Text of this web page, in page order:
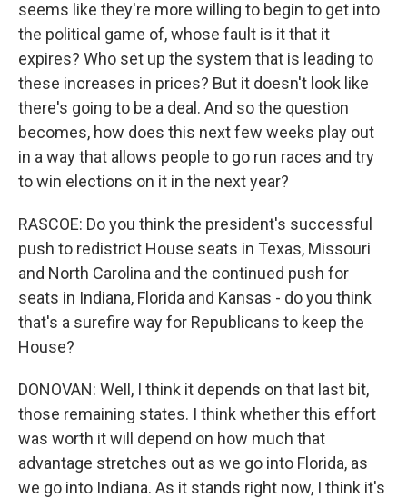
seems like they're more willing to begin to get into
the political game of, whose fault is it that it
expires? Who set up the system that is leading to
these increases in prices? But it doesn't look like
there's going to be a deal. And so the question
becomes, how does this next few weeks play out
in a way that allows people to go run races and try
to win elections on it in the next year?
RASCOE: Do you think the president's successful
push to redistrict House seats in Texas, Missouri
and North Carolina and the continued push for
seats in Indiana, Florida and Kansas - do you think
that's a surefire way for Republicans to keep the
House?
DONOVAN: Well, I think it depends on that last bit,
those remaining states. I think whether this effort
was worth it will depend on how much that
advantage stretches out as we go into Florida, as
we go into Indiana. As it stands right now, I think it's